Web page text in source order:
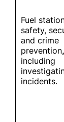
Fuel
safety,
and crime
prevention,
including
incidents.